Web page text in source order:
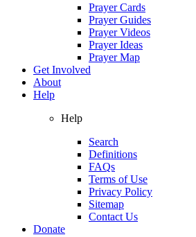
Prayer Cards
Prayer Guides
Prayer Videos
Prayer Ideas
Prayer Map
Get Involved
About
Help
Help
Search
Definitions
FAQs
Terms of Use
Privacy Policy
Sitemap
Contact Us
Donate